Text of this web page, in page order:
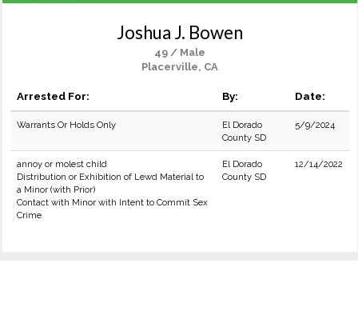
Joshua J. Bowen
49 / Male
Placerville, CA
Arrested For: By: Date:
Warrants Or Holds Only
El Dorado
County SD
5/9/2024
annoy or molest child
Distribution or Exhibition of Lewd Material to
a Minor (with Prior)
Contact with Minor with Intent to Commit Sex
Crime
El Dorado
County SD
12/14/2022